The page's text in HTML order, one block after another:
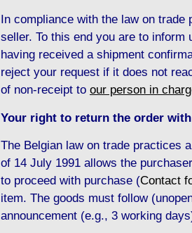
In compliance with the law on
seller. To this end you are to
having received a shipment
reject your request if it does not
of non-receipt to our person in
Your right to return the order
The Belgian law on trade practices
of 14 July 1991 allows the
to proceed with purchase (Contact
item. The goods must follow
announcement (e.g., 3 working